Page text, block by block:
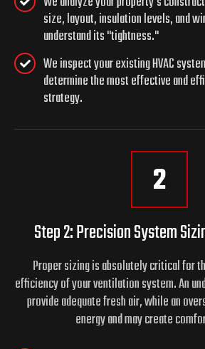
size, layout, insulation levels, and
understand its "tightness."
We inspect your existing HVAC
determine the most effective and
strategy.
2
Step 2: Precision System
Proper sizing is absolutely critical for
efficiency of your ventilation system. An
provide adequate fresh air, while an
energy and may create